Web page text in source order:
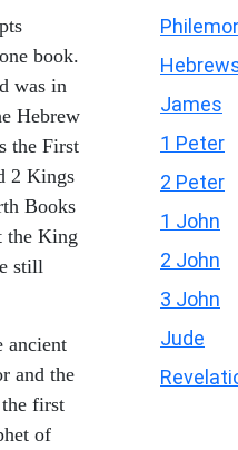
book.
was in
Hebrew
the First
2 Kings
Books
the King
still
ancient
and the
first
of
James
1 Peter
2 Peter
1 John
2 John
3 John
Jude